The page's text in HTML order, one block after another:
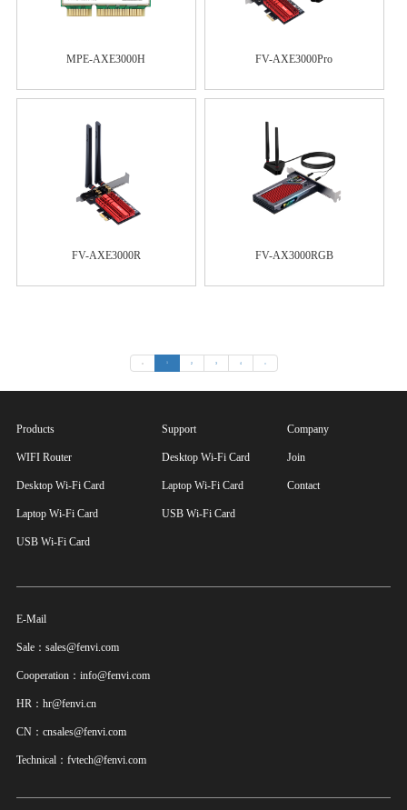
MPE-AXE3000H FV-AXE3000Pro
FV-AXE3000R FV-AX3000RGB
« 1 2 3 4 »
Products
WIFI Router
Desktop Wi-Fi Card
Laptop Wi-Fi Card
USB Wi-Fi Card
Support
Desktop Wi-Fi Card
Laptop Wi-Fi Card
USB Wi-Fi Card
Company
Join
Contact
E-Mail
Sale：sales@fenvi.com
Cooperation：info@fenvi.com
HR：hr@fenvi.cn
CN：cnsales@fenvi.com
Technical：fvtech@fenvi.com